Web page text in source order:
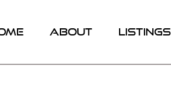
ABOUT LISTINGS